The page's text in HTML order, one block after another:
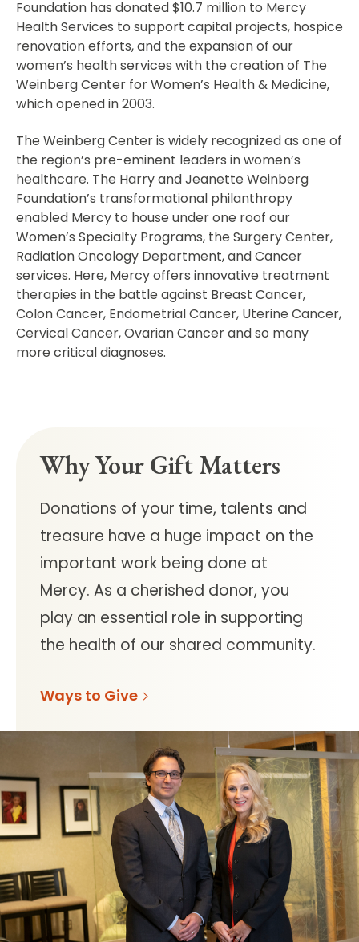
Foundation has donated $10.7 million to Mercy
Health Services to support capital projects, hospice
renovation efforts, and the expansion of our
women’s health services with the creation of The
Weinberg Center for Women’s Health & Medicine,
which opened in 2003.
The Weinberg Center is widely recognized as one of
the region’s pre-eminent leaders in women’s
healthcare. The Harry and Jeanette Weinberg
Foundation’s transformational philanthropy
enabled Mercy to house under one roof our
Women’s Specialty Programs, the Surgery Center,
Radiation Oncology Department, and Cancer
services. Here, Mercy offers innovative treatment
therapies in the battle against Breast Cancer,
Colon Cancer, Endometrial Cancer, Uterine Cancer,
Cervical Cancer, Ovarian Cancer and so many
more critical diagnoses.
Why Your Gift Matters
Donations of your time, talents and
treasure have a huge impact on the
important work being done at
Mercy. As a cherished donor, you
play an essential role in supporting
the health of our shared community.
Ways to Give